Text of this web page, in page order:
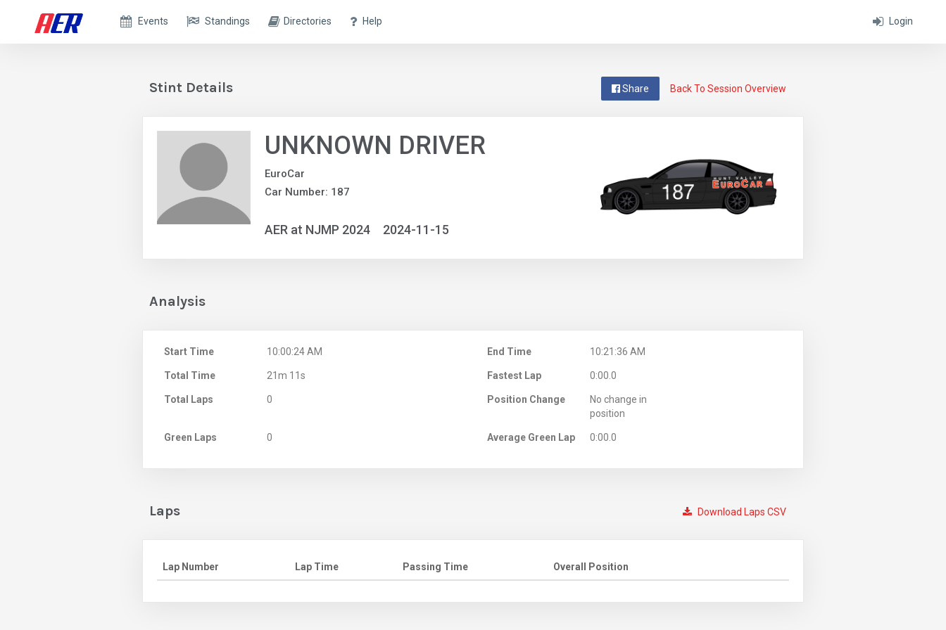
Login
Events Standings Directories Help
Back To Session Overview
Share
Stint Details
UNKNOWN DRIVER
EuroCar
Car Number: 187
AER at NJMP 2024 2024-11-15
Analysis
Start Time 10:00:24 AM End Time 10:21:36 AM
Total Time 21m 11s Fastest Lap 0:00.0
Total Laps 0 Position Change
No change in
position
Green Laps 0 Average Green Lap 0:00.0
Download Laps CSV
Laps
Lap Number Lap Time Passing Time Overall Position